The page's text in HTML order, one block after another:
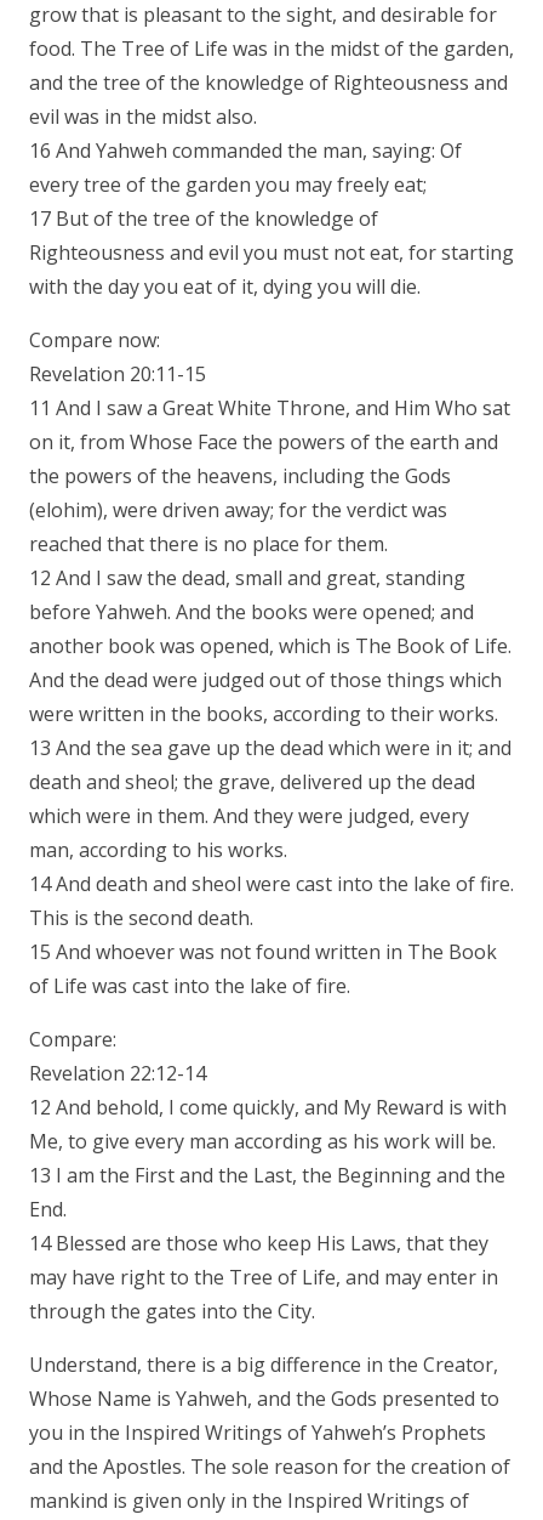
grow that is pleasant to the sight, and desirable for
food. The Tree of Life was in the midst of the garden,
and the tree of the knowledge of Righteousness and
evil was in the midst also.
16 And Yahweh commanded the man, saying: Of
every tree of the garden you may freely eat;
17 But of the tree of the knowledge of
Righteousness and evil you must not eat, for starting
with the day you eat of it, dying you will die.
Compare now:
Revelation 20:11-15
11 And I saw a Great White Throne, and Him Who sat
on it, from Whose Face the powers of the earth and
the powers of the heavens, including the Gods
(elohim), were driven away; for the verdict was
reached that there is no place for them.
12 And I saw the dead, small and great, standing
before Yahweh. And the books were opened; and
another book was opened, which is The Book of Life.
And the dead were judged out of those things which
were written in the books, according to their works.
13 And the sea gave up the dead which were in it; and
death and sheol; the grave, delivered up the dead
which were in them. And they were judged, every
man, according to his works.
14 And death and sheol were cast into the lake of fire.
This is the second death.
15 And whoever was not found written in The Book
of Life was cast into the lake of fire.
Compare:
Revelation 22:12-14
12 And behold, I come quickly, and My Reward is with
Me, to give every man according as his work will be.
13 I am the First and the Last, the Beginning and the
End.
14 Blessed are those who keep His Laws, that they
may have right to the Tree of Life, and may enter in
through the gates into the City.
Understand, there is a big difference in the Creator,
Whose Name is Yahweh, and the Gods presented to
you in the Inspired Writings of Yahweh’s Prophets
and the Apostles. The sole reason for the creation of
mankind is given only in the Inspired Writings of